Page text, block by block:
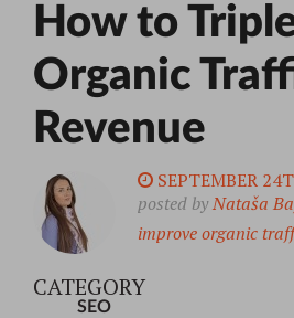
How to
Organic
Revenue
SEPTEMBER
posted byNataša
improve organic
CATEGORY
SEO